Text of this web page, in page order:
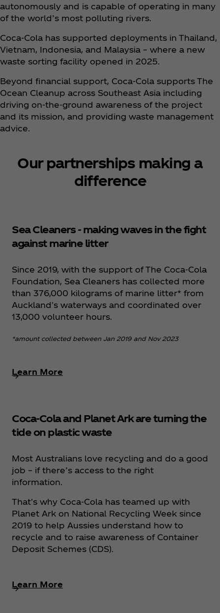
autonomously and is capable of operating in many
of the world’s most polluting rivers.
Coca‑Cola has supported deployments in Thailand,
Vietnam, Indonesia, and Malaysia – where a new
waste sorting facility opened in 2025.
Beyond financial support, Coca‑Cola supports The
Ocean Cleanup across Southeast Asia including
driving on-the-ground awareness of the project
and its mission, and providing waste management
advice.
Our partnerships making a
difference
Sea Cleaners - making waves in the fight
against marine litter
Since 2019, with the support of The Coca‑Cola
Foundation, Sea Cleaners has collected more
than 376,000 kilograms of marine litter* from
Auckland's waterways and coordinated over
13,000 volunteer hours.
*amount collected between Jan 2019 and Nov 2023
Learn More
Coca‑Cola and Planet Ark are turning the
tide on plastic waste
Most Australians love recycling and do a good
job – if there’s access to the right
information.
That's why Coca‑Cola has teamed up with
Planet Ark on National Recycling Week since
2019 to help Aussies understand how to
recycle and to raise awareness of Container
Deposit Schemes (CDS).
Learn More